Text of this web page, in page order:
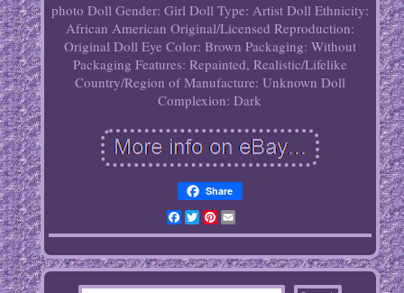
photo Doll Gender: Girl Doll Type: Artist Doll Ethnicity:
African American Original/Licensed Reproduction:
Original Doll Eye Color: Brown Packaging: Without
Packaging Features: Repainted, Realistic/Lifelike
Country/Region of Manufacture: Unknown Doll
Complexion: Dark
Share
Facebook
TwitterPinterest
Email